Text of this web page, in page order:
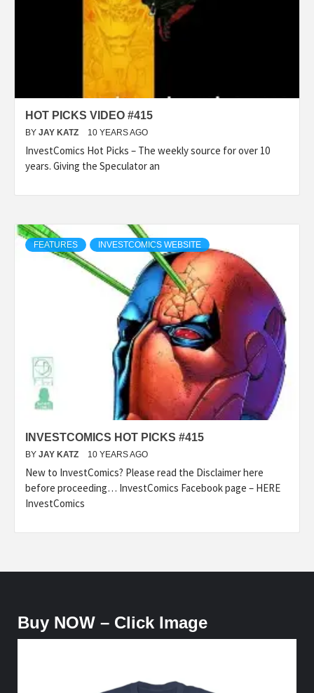
HOT PICKS VIDEO #415
BY JAY KATZ 10 YEARS AGO
InvestComics Hot Picks – The weekly source for over 10
years. Giving the Speculator an
FEATURES INVESTCOMICS WEBSITE
INVESTCOMICS HOT PICKS #415
BY JAY KATZ 10 YEARS AGO
New to InvestComics? Please read the Disclaimer here
before proceeding… InvestComics Facebook page – HERE
InvestComics
Buy NOW – Click Image